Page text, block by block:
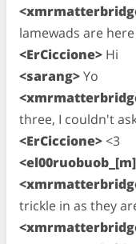
lamewads are
<ErCiccione> Hi
<sarang>Yo
three, I couldn't
<ErCiccione><3
trickle in as they